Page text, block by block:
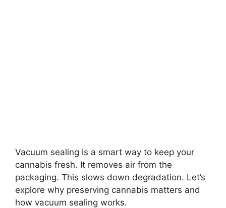
Vacuum sealing is a smart way to keep your
cannabis fresh. It removes air from the
packaging. This slows down degradation. Let’s
explore why preserving cannabis matters and
how vacuum sealing works.